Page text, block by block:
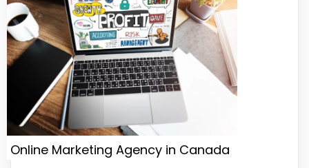
Online Marketing Agency in Canada